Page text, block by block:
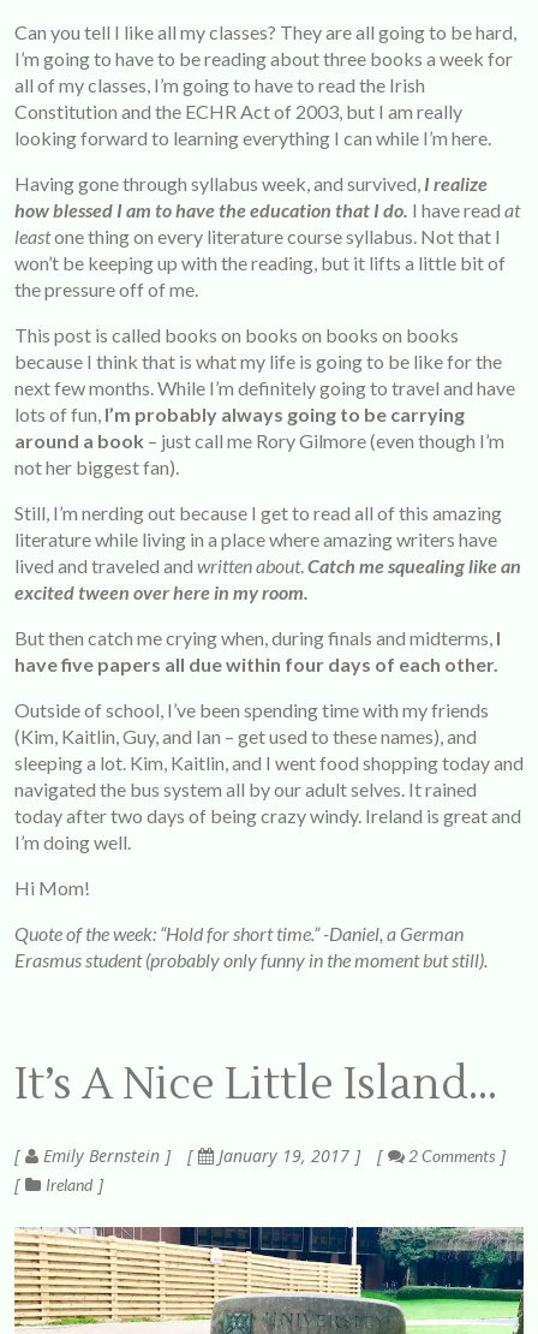
Can you tell I like all my classes? They are all going to be hard,
I’m going to have to be reading about three books a week for
all of my classes, I’m going to have to read the Irish
Constitution and the ECHR Act of 2003, but I am really
looking forward to learning everything I can while I’m here.
Having gone through syllabus week, and survived, I realize
how blessed I am to have the education that I do. I have read at
leastone thing on every literature course syllabus. Not that I
won’t be keeping up with the reading, but it lifts a little bit of
the pressure off of me.
This post is called books on books on books on books
because I think that is what my life is going to be like for the
next few months. While I’m definitely going to travel and have
lots of fun, I’m probably always going to be carrying
around a book – just call me Rory Gilmore (even though I’m
not her biggest fan).
Still, I’m nerding out because I get to read all of this amazing
literature while living in a place where amazing writers have
lived and traveled and written about.Catch me squealing like an
excited tween over here in my room.
But then catch me crying when, during finals and midterms, I
have five papers all due within four days of each other.
Outside of school, I’ve been spending time with my friends
(Kim, Kaitlin, Guy, and Ian – get used to these names), and
sleeping a lot. Kim, Kaitlin, and I went food shopping today and
navigated the bus system all by our adult selves. It rained
today after two days of being crazy windy. Ireland is great and
I’m doing well.
Hi Mom!
Quote of the week: “Hold for short time.” -Daniel, a German
Erasmus student (probably only funny in the moment but still).
It’s A Nice Little Island…
Emily Bernstein January 19, 2017
2 Comments
Ireland